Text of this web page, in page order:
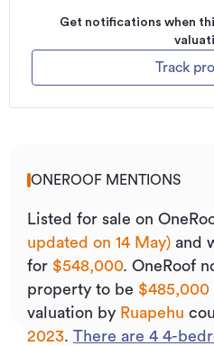
Get notifications when
Track
ONEROOF MENTIONS
Listed for sale on
updated on 14 May) and
for $548,000. OneRoof
property to be $485,000
valuation by Ruapehu
2023. There are 4 4-